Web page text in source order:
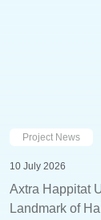
Project News
10 July 2026
Axtra Happitat
Landmark of